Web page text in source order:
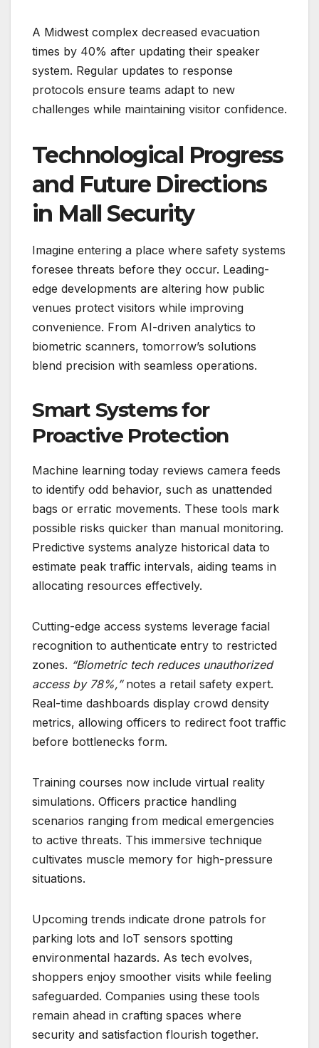
A Midwest complex decreased evacuation
times by 40% after updating their speaker
system. Regular updates to response
protocols ensure teams adapt to new
challenges while maintaining visitor confidence.
Technological Progress
and Future Directions
in Mall Security
Imagine entering a place where safety systems
foresee threats before they occur. Leading-
edge developments are altering how public
venues protect visitors while improving
convenience. From AI-driven analytics to
biometric scanners, tomorrow’s solutions
blend precision with seamless operations.
Smart Systems for
Proactive Protection
Machine learning today reviews camera feeds
to identify odd behavior, such as unattended
bags or erratic movements. These tools mark
possible risks quicker than manual monitoring.
Predictive systems analyze historical data to
estimate peak traffic intervals, aiding teams in
allocating resources effectively.
Cutting-edge access systems leverage facial
recognition to authenticate entry to restricted
zones. “Biometric tech reduces unauthorized
access by 78%,”notes a retail safety expert.
Real-time dashboards display crowd density
metrics, allowing officers to redirect foot traffic
before bottlenecks form.
Training courses now include virtual reality
simulations. Officers practice handling
scenarios ranging from medical emergencies
to active threats. This immersive technique
cultivates muscle memory for high-pressure
situations.
Upcoming trends indicate drone patrols for
parking lots and IoT sensors spotting
environmental hazards. As tech evolves,
shoppers enjoy smoother visits while feeling
safeguarded. Companies using these tools
remain ahead in crafting spaces where
security and satisfaction flourish together.